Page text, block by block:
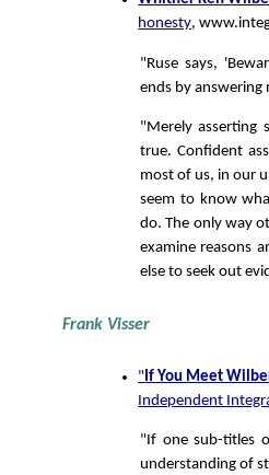
honesty,
"Ruse says,
ends by answering
"Merely asserting
true. Confident
most of us, in our
seem to know
do. The only way
examine reasons
else to seek out
Frank Visser
" If You Meet
Independent
"If one sub-titles
understanding of